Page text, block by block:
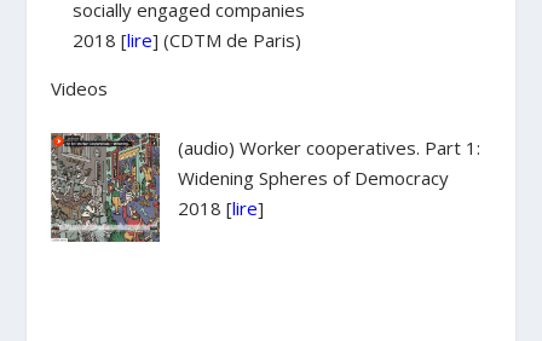
socially engaged companies
2018 [lire] (CDTM de Paris)
Videos
(audio) Worker cooperatives. Part 1:
Widening Spheres of Democracy
2018 [lire]